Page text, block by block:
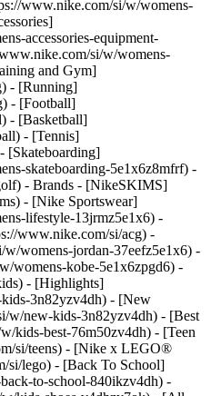
www.nike.com/si/w/womens-
accessories-equipment-
si/w/womens-
and Gym]
- [Running]
- [Football]
- [Basketball]
- [Tennis]
[Skateboarding]
skateboarding-5e1x6z8mfrf) -
- Brands - [NikeSKIMS]
- [Nike Sportswear]
lifestyle-13jrmz5e1x6) -
www.nike.com/si/acg) -
womens-jordan-37eefz5e1x6) -
womens-kobe-5e1x6zpgd6) -
- [Highlights]
3n82yzv4dh) - [New
w/new-kids-3n82yzv4dh) - [Best
kids-best-76m50zv4dh) - [Teen
si/teens) - [Nike x LEGO®
si/lego) - [Back To School]
to-school-840ikzv4dh) -